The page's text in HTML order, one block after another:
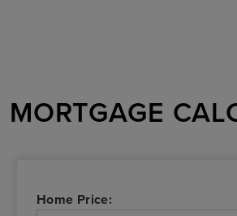
MORTGAGE
Home Price: